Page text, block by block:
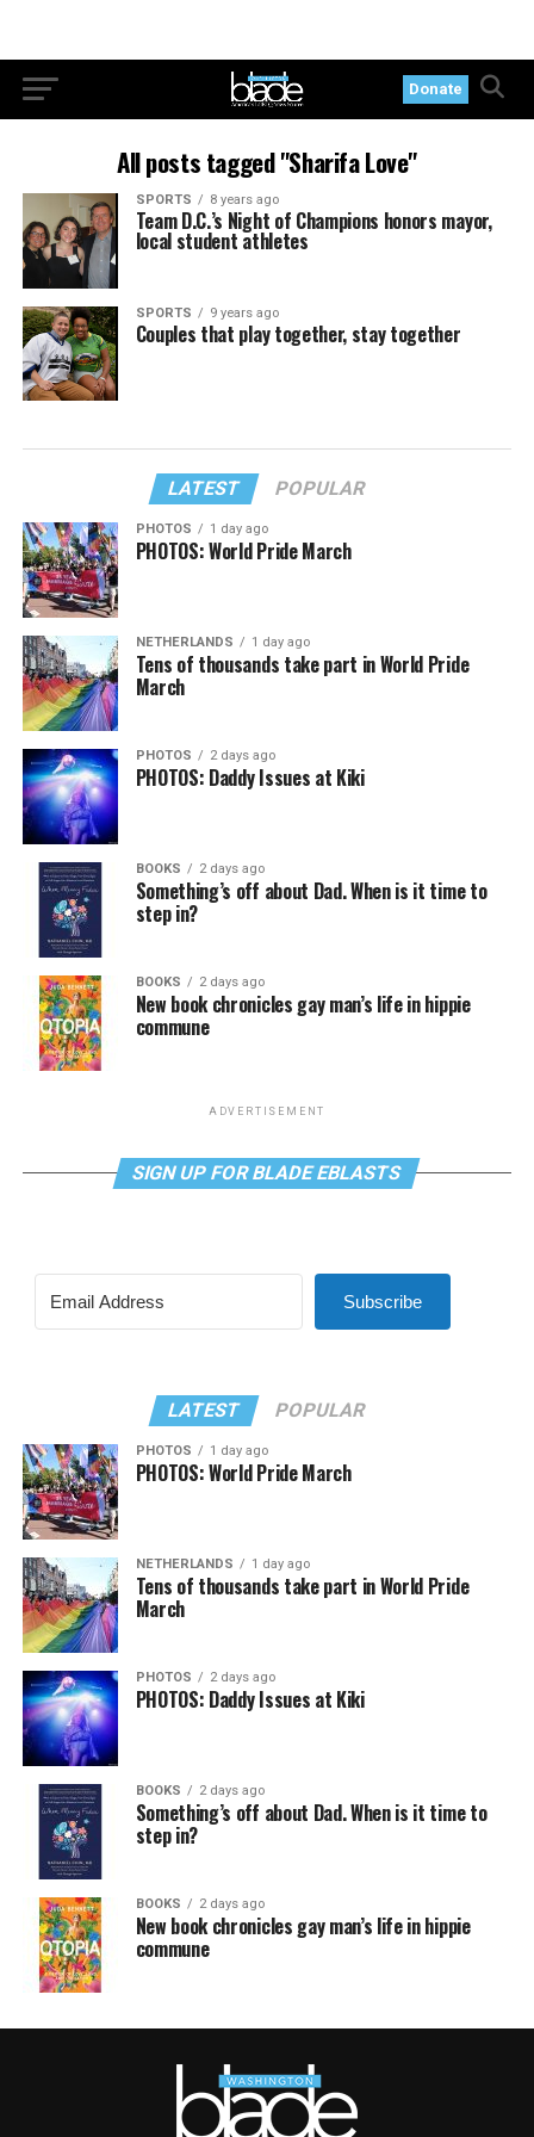
Donate
All posts tagged "Sharifa Love"
SPORTS 8 years ago
Team D.C.’s Night of Champions honors mayor,
local student athletes
SPORTS 9 years ago
Couples that play together, stay together
LATEST POPULAR
PHOTOS 1 day ago
PHOTOS: World Pride March
NETHERLANDS 1 day ago
Tens of thousands take part in World Pride
March
PHOTOS 2 days ago
PHOTOS: Daddy Issues at Kiki
BOOKS 2 days ago
Something’s off about Dad. When is it time to
step in?
BOOKS 2 days ago
New book chronicles gay man’s life in hippie
commune
ADVERTISEMENT
SIGN UP FOR BLADE EBLASTS
Subscribe
LATEST POPULAR
PHOTOS 1 day ago
PHOTOS: World Pride March
NETHERLANDS 1 day ago
Tens of thousands take part in World Pride
March
PHOTOS 2 days ago
PHOTOS: Daddy Issues at Kiki
BOOKS 2 days ago
Something’s off about Dad. When is it time to
step in?
BOOKS 2 days ago
New book chronicles gay man’s life in hippie
commune